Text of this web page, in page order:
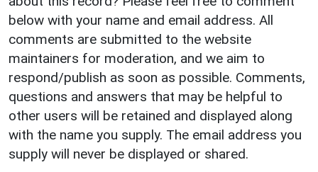
below with your name and email address. All
comments are submitted to the website
maintainers for moderation, and we aim to
respond/publish as soon as possible. Comments,
questions and answers that may be helpful to
other users will be retained and displayed along
with the name you supply. The email address you
supply will never be displayed or shared.